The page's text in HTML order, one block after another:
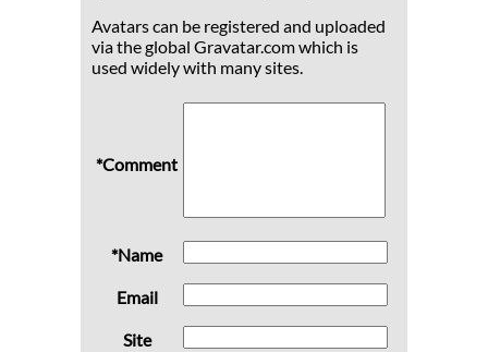
Avatars can be registered and uploaded
via the global Gravatar.com which is
used widely with many sites.
*Comment
*Name
Email
Site